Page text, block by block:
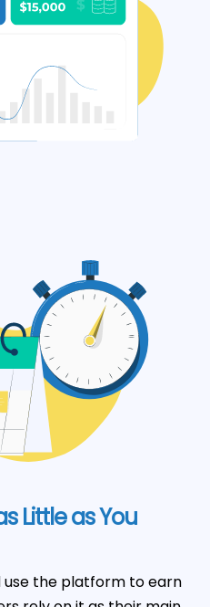
Little as You
the platform to earn